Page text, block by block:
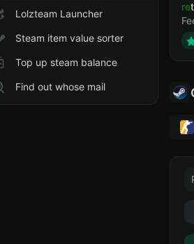
Lolzteam Launcher
Steam item value sorter
Top up steam balance
Find out whose mail